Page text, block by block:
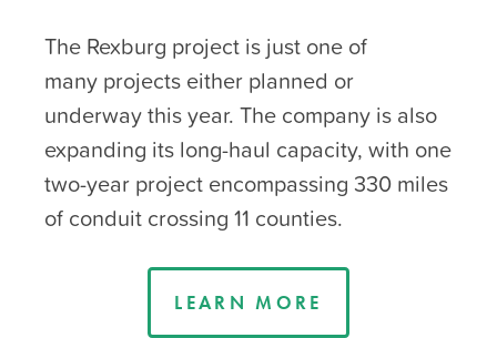
The Rexburg project is just one of
many projects either planned or
underway this year. The company is also
expanding its long-haul capacity, with one
two-year project encompassing 330 miles
of conduit crossing 11 counties.
LEARN MORE